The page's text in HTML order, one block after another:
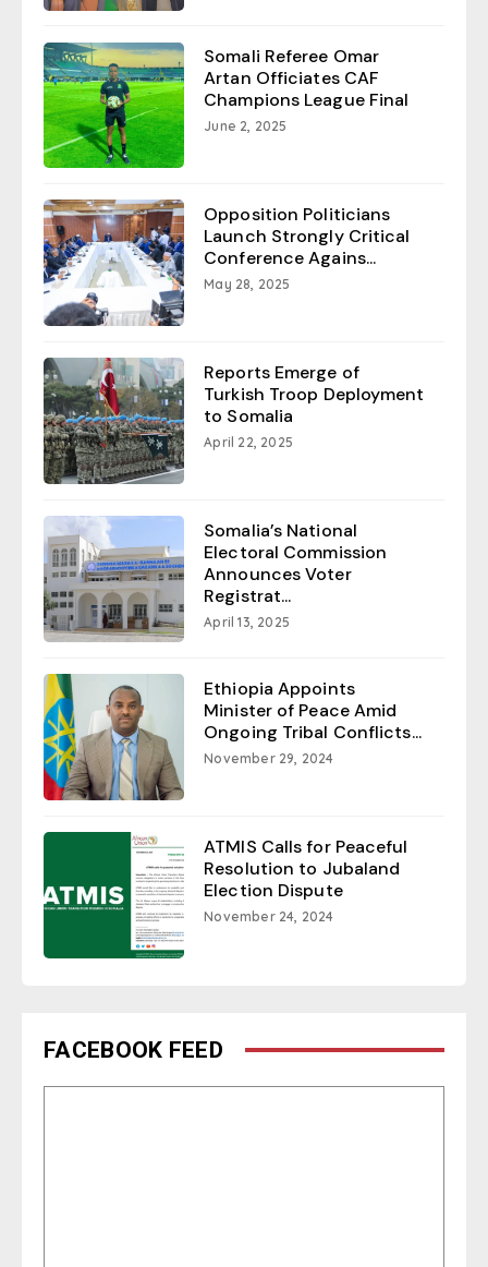
Somali Referee Omar
Artan Officiates CAF
Champions League Final
June 2, 2025
Opposition Politicians
Launch Strongly Critical
Conference Agains...
May 28, 2025
Reports Emerge of
Turkish Troop Deployment
to Somalia
April 22, 2025
Somalia’s National
Electoral Commission
Announces Voter
Registrat...
April 13, 2025
Ethiopia Appoints
Minister of Peace Amid
Ongoing Tribal Conflicts...
November 29, 2024
ATMIS Calls for Peaceful
Resolution to Jubaland
Election Dispute
November 24, 2024
FACEBOOK FEED